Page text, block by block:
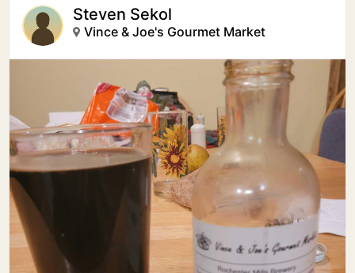
Steven Sekol
Vince & Joe's Gourmet Market